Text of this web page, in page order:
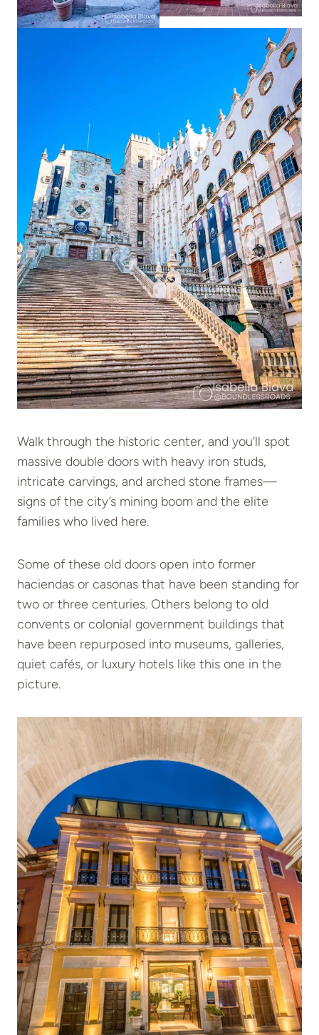
Walk through the historic center, and you’ll spot
massive double doors with heavy iron studs,
intricate carvings, and arched stone frames—
signs of the city’s mining boom and the elite
families who lived here.
Some of these old doors open into former
haciendas or casonas that have been standing for
two or three centuries. Others belong to old
convents or colonial government buildings that
have been repurposed into museums, galleries,
quiet cafés, or luxury hotels like this one in the
picture.